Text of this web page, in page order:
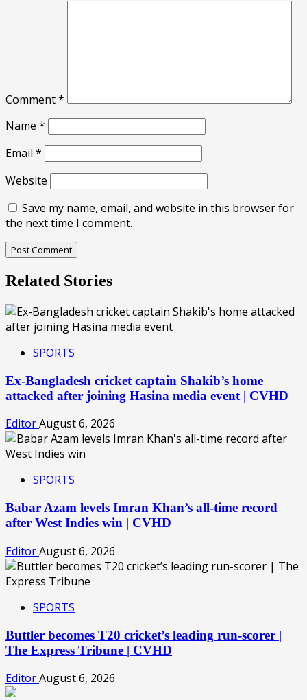
Comment*
Name *
Email *
Website
Save my name, email, and website in this browser for
the next time I comment.
Related Stories
SPORTS
Ex-Bangladesh cricket captain Shakib’s home
attacked after joining Hasina media event | CVHD
EditorAugust 6, 2026
SPORTS
Babar Azam levels Imran Khan’s all-time record
after West Indies win | CVHD
EditorAugust 6, 2026
SPORTS
Buttler becomes T20 cricket’s leading run-scorer |
The Express Tribune | CVHD
EditorAugust 6, 2026